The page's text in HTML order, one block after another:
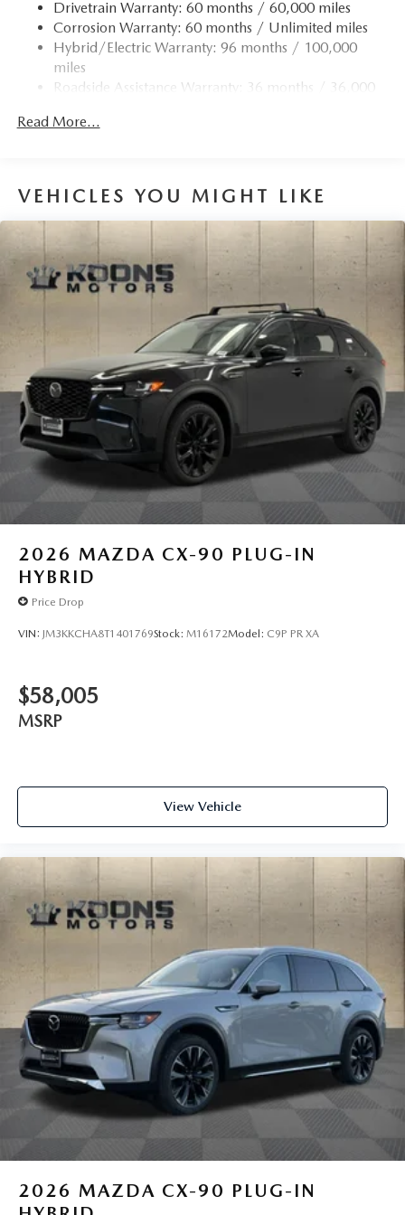
Drivetrain Warranty: 60 months / 60,000 miles
Corrosion Warranty: 60 months / Unlimited miles
Hybrid/Electric Warranty: 96 months / 100,000
miles
Roadside Assistance Warranty: 36 months / 36,000
Read More...
VEHICLES YOU MIGHT LIKE
2026 MAZDA CX-90 PLUG-IN
HYBRID
Price Drop
VIN: JM3KKCHA8T1401769Stock: M16172Model: C9P PR XA
$58,005
MSRP
View Vehicle
2026 MAZDA CX-90 PLUG-IN